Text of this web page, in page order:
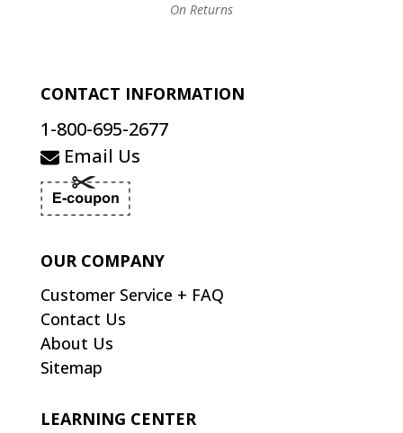
On Returns
CONTACT INFORMATION
1-800-695-2677
Email Us
OUR COMPANY
Customer Service + FAQ
Contact Us
About Us
Sitemap
LEARNING CENTER